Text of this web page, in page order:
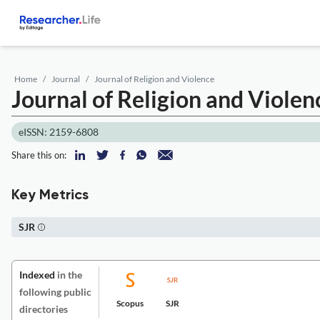
Home Journal Journal of Religion and Violence
Journal of Religion and
eISSN: 2159-6808
Share this on:
Key Metrics
SJR
Indexed in the
following public
directories
Scopus SJR